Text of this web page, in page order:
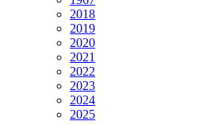
2018
2019
2020
2021
2022
2023
2024
2025